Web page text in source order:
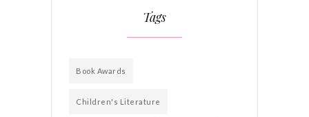
Tags
Book Awards
Children's Literature